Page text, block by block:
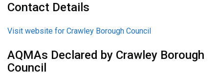
Contact Details
Visit website for Crawley Borough Council
AQMAs Declared by Crawley Borough
Council